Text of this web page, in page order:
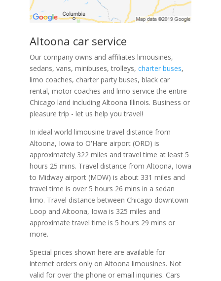
Altoona car service
Our company owns and affiliates limousines,
sedans, vans, minibuses, trolleys, charter buses,
limo coaches, charter party buses, black car
rental, motor coaches and limo service the entire
Chicago land including Altoona Illinois. Business or
pleasure trip - let us help you travel!
In ideal world limousine travel distance from
Altoona, Iowa to O'Hare airport (ORD) is
approximately 322 miles and travel time at least 5
hours 25 mins. Travel distance from Altoona, Iowa
to Midway airport (MDW) is about 331 miles and
travel time is over 5 hours 26 mins in a sedan
limo. Travel distance between Chicago downtown
Loop and Altoona, Iowa is 325 miles and
approximate travel time is 5 hours 29 mins or
more.
Special prices shown here are available for
internet orders only on Altoona limousines. Not
valid for over the phone or email inquiries. Cars